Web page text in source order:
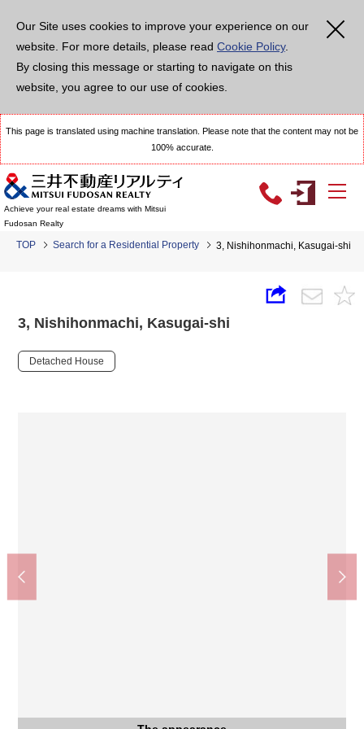
Our Site uses cookies to improve your experience on our
website. For more details, please read Cookie Policy.
By closing this message or starting to navigate on this
website, you agree to our use of cookies.
This page is translated using machine translation. Please note that the content may not be
100% accurate.
Achieve your real estate dreams with Mitsui
Fudosan Realty
TOP Search for a Residential Property 3, Nishihonmachi, Kasugai-shi
3, Nishihonmachi, Kasugai-shi
Detached House